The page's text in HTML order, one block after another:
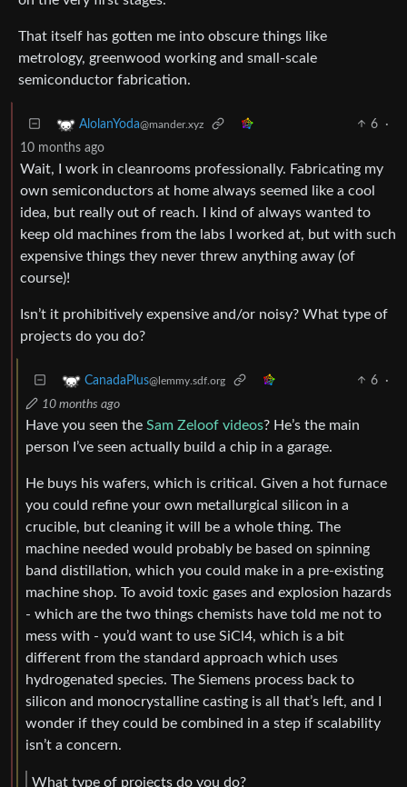
That itself has gotten me into obscure things like
metrology, greenwood working and small-scale
semiconductor fabrication.
AlolanYoda@mander.xyz 6
·
10 months ago
Wait, I work in cleanrooms professionally. Fabricating my
own semiconductors at home always seemed like a cool
idea, but really out of reach. I kind of always wanted to
keep old machines from the labs I worked at, but with such
expensive things they never threw anything away (of
course)!
Isn’t it prohibitively expensive and/or noisy? What type of
projects do you do?
CanadaPlus@lemmy.sdf.org 6
·
10 months ago
Have you seen the Sam Zeloof videos? He’s the main
person I’ve seen actually build a chip in a garage.
He buys his wafers, which is critical. Given a hot furnace
you could refine your own metallurgical silicon in a
crucible, but cleaning it will be a whole thing. The
machine needed would probably be based on spinning
band distillation, which you could make in a pre-existing
machine shop. To avoid toxic gases and explosion hazards
- which are the two things chemists have told me not to
mess with - you’d want to use SiCl4, which is a bit
different from the standard approach which uses
hydrogenated species. The Siemens process back to
silicon and monocrystalline casting is all that’s left, and I
wonder if they could be combined in a step if scalability
isn’t a concern.
What type of projects do you do?